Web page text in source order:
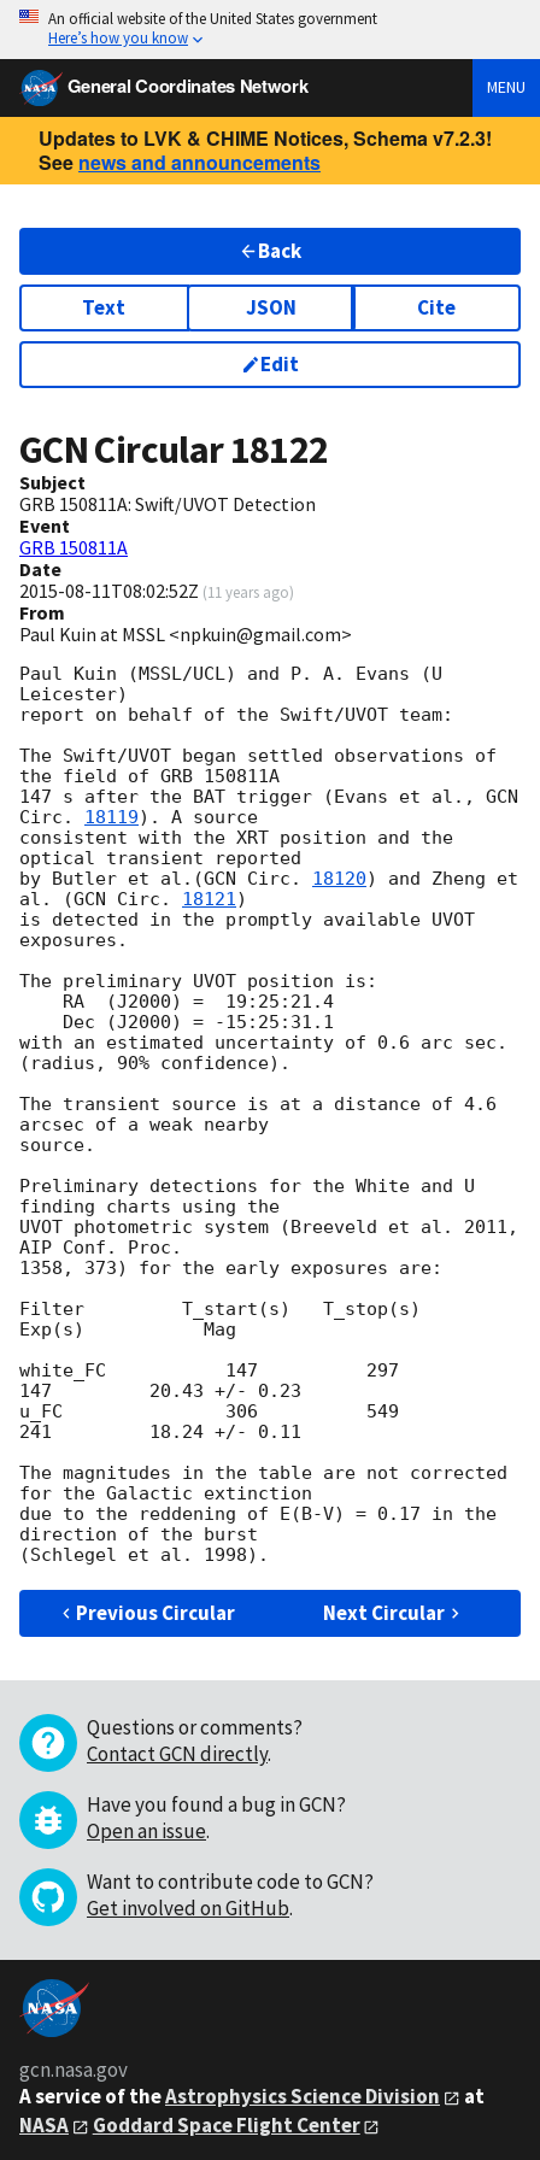
An official website of the United States government
Here’s how you know
General Coordinates Network MENU
Updates to LVK & CHIME Notices, Schema v7.2.3!
See news and announcements
Back
Text JSON Cite
Edit
GCN Circular18122
Subject
GRB 150811A: Swift/UVOT Detection
Event
GRB 150811A
Date
2015-08-11T08:02:52Z (11 years ago)
From
Paul Kuin at MSSL <npkuin@gmail.com>
Paul Kuin (MSSL/UCL) and P. A. Evans (U
Leicester)
report on behalf of the Swift/UVOT team:
The Swift/UVOT began settled observations of
the field of GRB 150811A
147 s after the BAT trigger (Evans et al., GCN
Circ. 18119). A source
consistent with the XRT position and the
optical transient reported
by Butler et al.(GCN Circ. 18120) and Zheng et
al. (GCN Circ. 18121)
is detected in the promptly available UVOT
exposures.
The preliminary UVOT position is:
with an estimated uncertainty of 0.6 arc sec.
(radius, 90% confidence).
The transient source is at a distance of 4.6
arcsec of a weak nearby
source.
Preliminary detections for the White and U
finding charts using the
UVOT photometric system (Breeveld et al. 2011,
AIP Conf. Proc.
1358, 373) for the early exposures are:
Filter         T_start(s)   T_stop(s)
Exp(s)           Mag
white_FC           147          297
147         20.43 +/- 0.23
u_FC               306          549
241         18.24 +/- 0.11
The magnitudes in the table are not corrected
for the Galactic extinction
due to the reddening of E(B-V) = 0.17 in the
direction of the burst
Previous Circular Next Circular
Questions or comments?
Contact GCN directly.
Have you found a bug in GCN?
Open an issue.
Want to contribute code to GCN?
Get involved on GitHub.
gcn.nasa.gov
A service of theAstrophysics Science Division
at
NASA
Goddard Space Flight Center